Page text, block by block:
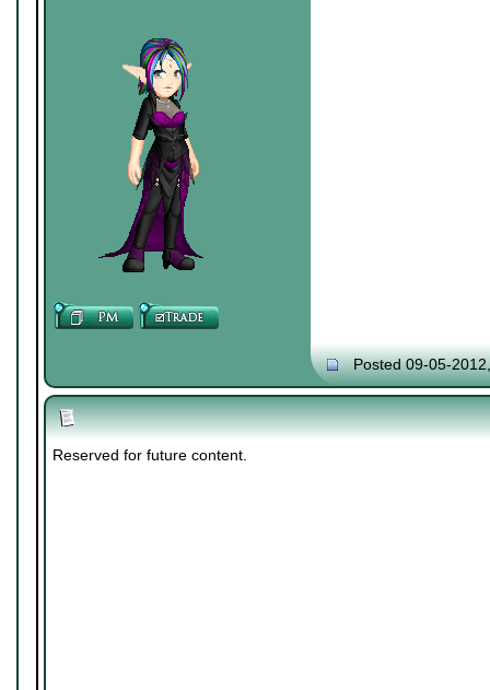
Posted 09-05-
Reserved for future content.